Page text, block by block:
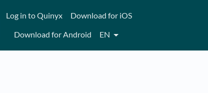
Log in to Quinyx
Download for iOS
Download for Android
EN